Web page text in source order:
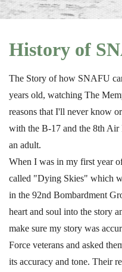
History of
The Story of how SNAFU
years old, watching The
reasons that I'll never know
with the B-17 and the 8th Air
an adult.
When I was in my first year
called "Dying Skies" which
in the 92nd Bombardment
heart and soul into the story
make sure my story was
Force veterans and asked
its accuracy and tone. Their